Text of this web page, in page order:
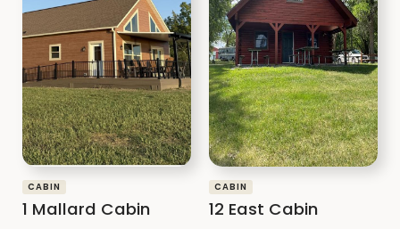
CABIN
1 Mallard Cabin
CABIN
12 East Cabin